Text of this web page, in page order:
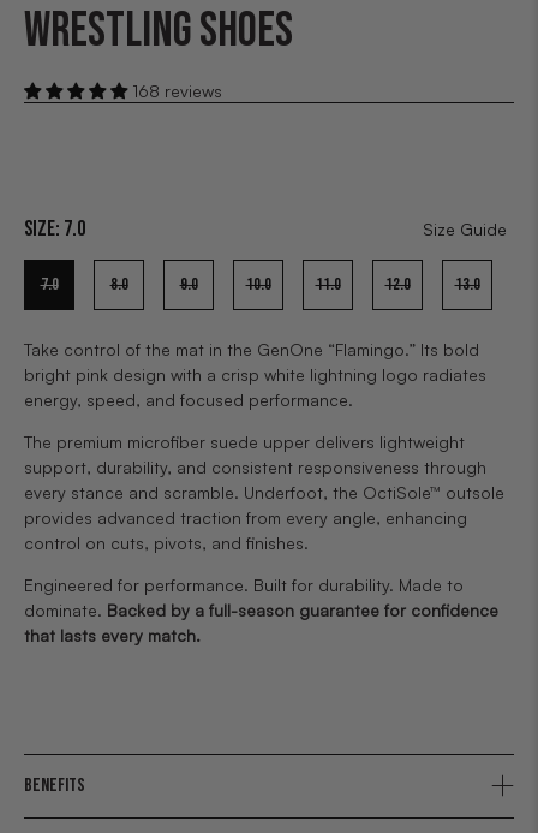
WRESTLING SHOES
168 reviews
Size: 7.0 Size Guide
7.0 8.0 9.0 10.0 11.0 12.0 13.0
Take control of the mat in the GenOne “Flamingo.” Its bold
bright pink design with a crisp white lightning logo radiates
energy, speed, and focused performance.
The premium microfiber suede upper delivers lightweight
support, durability, and consistent responsiveness through
every stance and scramble. Underfoot, the OctiSole™ outsole
provides advanced traction from every angle, enhancing
control on cuts, pivots, and finishes.
Engineered for performance. Built for durability. Made to
dominate. Backed by a full-season guarantee for confidence
that lasts every match.
BENEFITS